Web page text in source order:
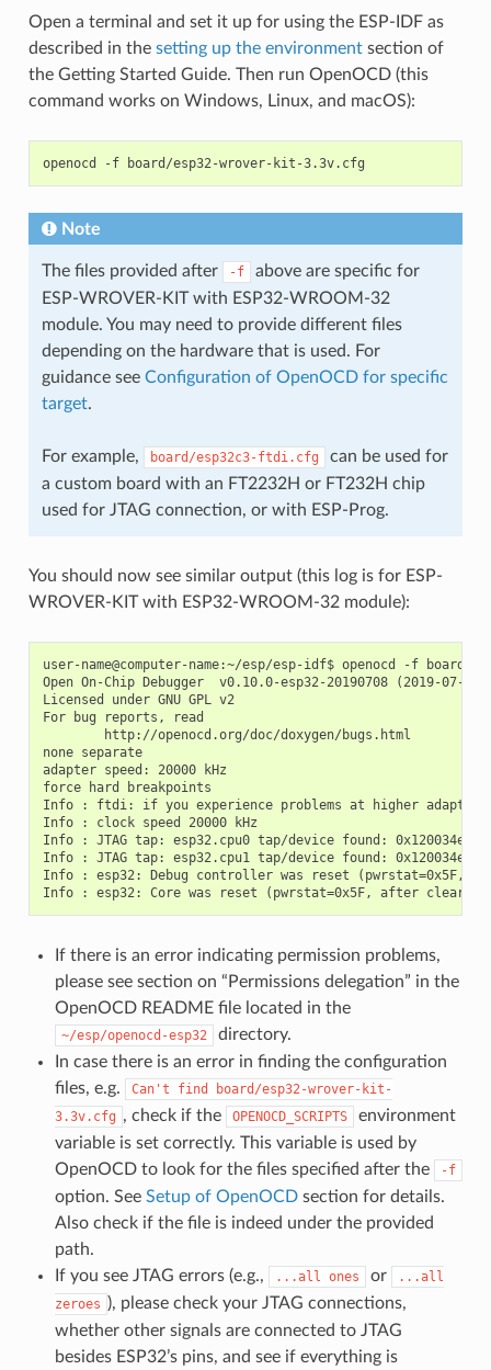
Open a terminal and set it up for using the ESP-IDF as
described in the setting up the environmentsection of
the Getting Started Guide. Then run OpenOCD (this
command works on Windows, Linux, and macOS):
Note
The files provided after -f
above are specific for
ESP-WROVER-KIT with ESP32-WROOM-32
module. You may need to provide different files
depending on the hardware that is used. For
guidance see Configuration of OpenOCD for specific
target.
For example, board/esp32c3-ftdi.cfg
can be used for
a custom board with an FT2232H or FT232H chip
used for JTAG connection, or with ESP-Prog.
You should now see similar output (this log is for ESP-
WROVER-KIT with ESP32-WROOM-32 module):
user-name@computer-name:~/esp/esp-idf$ openocd -f board/
Open On-Chip Debugger  v0.10.0-esp32-20190708 (2019-07-
Licensed under GNU GPL v2
For bug reports, read
        http://openocd.org/doc/doxygen/bugs.html
none separate
adapter speed: 20000 kHz
force hard breakpoints
Info : ftdi: if you experience problems at higher adapter
Info : clock speed 20000 kHz
Info : JTAG tap: esp32.cpu0 tap/device found:
Info : JTAG tap: esp32.cpu1 tap/device found:
Info : esp32: Debug controller was reset (pwrstat=0x5F,
If there is an error indicating permission problems,
please see section on “Permissions delegation” in the
OpenOCD README file located in the
~/esp/openocd-esp32
directory.
In case there is an error in finding the configuration
files, e.g.
Can't find
board/esp32-wrover-kit-
3.3v.cfg , check if the OPENOCD_SCRIPTS
environment
variable is set correctly. This variable is used by
OpenOCD to look for the files specified after the
-f
option. See Setup of OpenOCDsection for details.
Also check if the file is indeed under the provided
path.
If you see JTAG errors (e.g.,
...all ones or
...all
zeroes ), please check your JTAG connections,
whether other signals are connected to JTAG
besides ESP32’s pins, and see if everything is